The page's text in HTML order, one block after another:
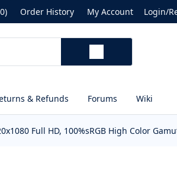
Order History My Account Login/
& Refunds Forums Wiki
Full HD, 100%sRGB High Color